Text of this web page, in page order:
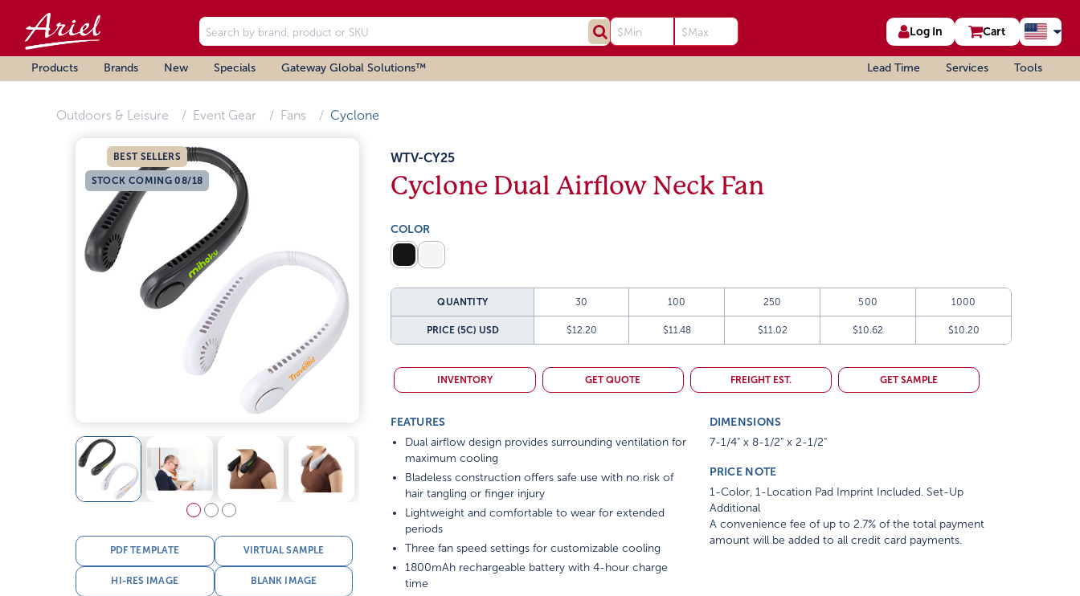
Log In Cart
Products Brands New Specials Gateway Global Solutions™ Lead Time Services Tools
Outdoors & Leisure Event Gear Fans Cyclone
BEST SELLERS
STOCK COMING 08/18
PDF TEMPLATE VIRTUAL SAMPLE
HI-RES IMAGE BLANK IMAGE
WTV-CY25
Cyclone Dual Airflow Neck Fan
COLOR
QUANTITY 30 100 250 500 1000
PRICE (5C) USD $12.20 $11.48 $11.02 $10.62 $10.20
INVENTORY GET QUOTE FREIGHT EST. GET SAMPLE
FEATURES
Dual airflow design provides surrounding ventilation for
maximum cooling
Bladeless construction offers safe use with no risk of
hair tangling or finger injury
Lightweight and comfortable to wear for extended
periods
Three fan speed settings for customizable cooling
1800mAh rechargeable battery with 4-hour charge
time
DIMENSIONS
7-1/4" x 8-1/2" x 2-1/2"
PRICE NOTE
1-Color, 1-Location Pad Imprint Included. Set-Up
Additional
A convenience fee of up to 2.7% of the total payment
amount will be added to all credit card payments.